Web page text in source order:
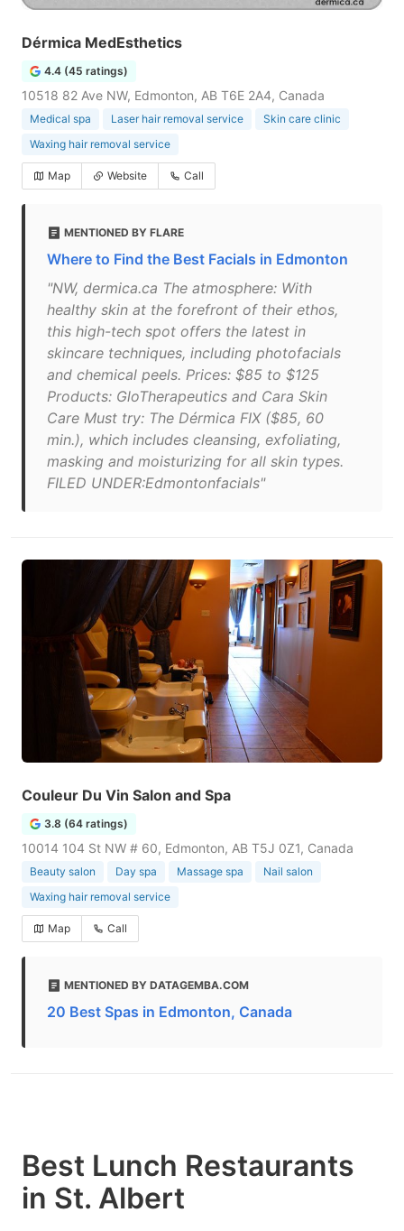
Dérmica MedEsthetics
4.4 (45 ratings)
10518 82 Ave NW, Edmonton, AB T6E 2A4, Canada
Medical spa Laser hair removal service
Skin care clinic
Waxing hair removal service
Map Website Call
MENTIONED BY FLARE
Where to Find the Best Facials in Edmonton
"NW, dermica.ca The atmosphere: With
healthy skin at the forefront of their ethos,
this high-tech spot offers the latest in
skincare techniques, including photofacials
and chemical peels. Prices: $85 to $125
Products: GloTherapeutics and Cara Skin
Care Must try: The Dérmica FIX ($85, 60
min.), which includes cleansing, exfoliating,
masking and moisturizing for all skin types.
FILED UNDER:Edmontonfacials"
Couleur Du Vin Salon and Spa
3.8 (64 ratings)
10014 104 St NW # 60, Edmonton, AB T5J 0Z1, Canada
Beauty salon Day spa Massage spa
Nail salon
Waxing hair removal service
Map Call
MENTIONED BY DATAGEMBA.COM
20 Best Spas in Edmonton, Canada
Best Lunch Restaurants
in St. Albert